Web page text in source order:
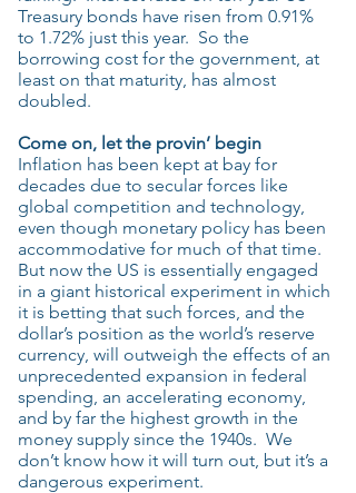
Treasury bonds have risen from 0.91%
to 1.72% just this year. So the
borrowing cost for the government, at
least on that maturity, has almost
doubled.
Come on, let the provin’ begin
Inflation has been kept at bay for
decades due to secular forces like
global competition and technology,
even though monetary policy has been
accommodative for much of that time.
But now the US is essentially engaged
in a giant historical experiment in which
it is betting that such forces, and the
dollar’s position as the world’s reserve
currency, will outweigh the effects of an
unprecedented expansion in federal
spending, an accelerating economy,
and by far the highest growth in the
money supply since the 1940s. We
don’t know how it will turn out, but it’s a
dangerous experiment.